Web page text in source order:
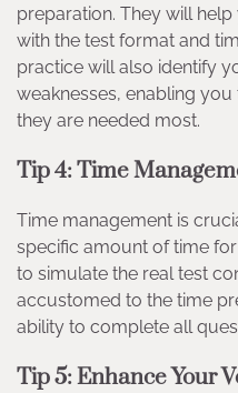
preparation. They will
with the test format and
practice will also identify
weaknesses, enabling
they are needed most.
Tip 4: Time
Time management is
specific amount of time
to simulate the real test
accustomed to the time
ability to complete all
Tip 5: Enhance Your